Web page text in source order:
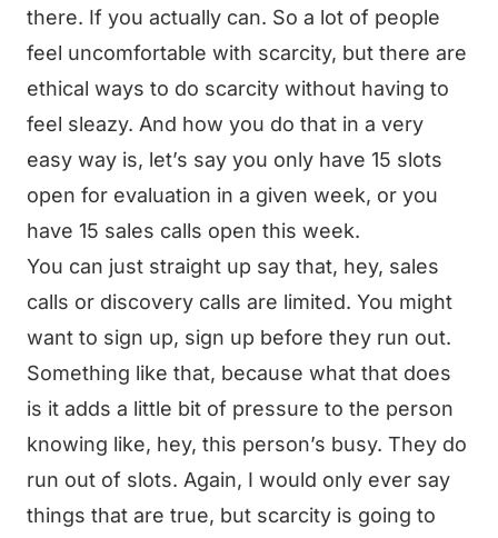
there. If you actually can. So a lot of people
feel uncomfortable with scarcity, but there are
ethical ways to do scarcity without having to
feel sleazy. And how you do that in a very
easy way is, let’s say you only have 15 slots
open for evaluation in a given week, or you
have 15 sales calls open this week.
You can just straight up say that, hey, sales
calls or discovery calls are limited. You might
want to sign up, sign up before they run out.
Something like that, because what that does
is it adds a little bit of pressure to the person
knowing like, hey, this person’s busy. They do
run out of slots. Again, I would only ever say
things that are true, but scarcity is going to